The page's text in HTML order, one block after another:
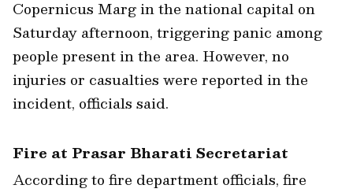
Fire at Prasar Bharati Secretariat
Copernicus Marg in the national capital on
Saturday afternoon, triggering panic among
people present in the area. However, no
injuries or casualties were reported in the
incident, officials said.
According to fire department officials, fire